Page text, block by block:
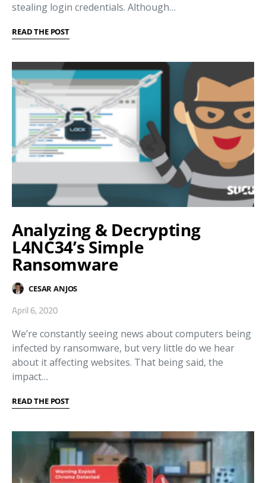
stealing login credentials. Although…
READ THE POST
Analyzing & Decrypting
L4NC34’s Simple
Ransomware
CESAR ANJOS
April 6, 2020
We’re constantly seeing news about computers being
infected by ransomware, but very little do we hear
about it affecting websites. That being said, the
impact…
READ THE POST